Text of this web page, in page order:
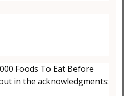
Foods To Eat Before
in the acknowledgments: